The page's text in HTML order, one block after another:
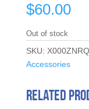
$60.00
Out of stock
SKU:
Accessories
Related